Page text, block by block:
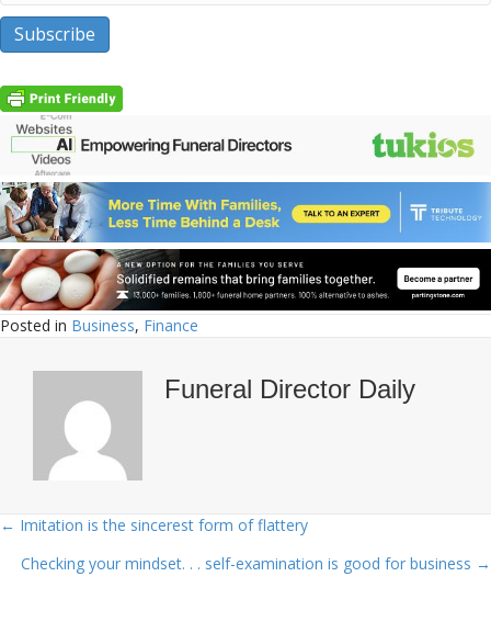
Posted in Business, Finance
Funeral Director Daily
Posts
navigation
← Imitation is the sincerest form of flattery
Checking your mindset. . . self-examination is good for business →